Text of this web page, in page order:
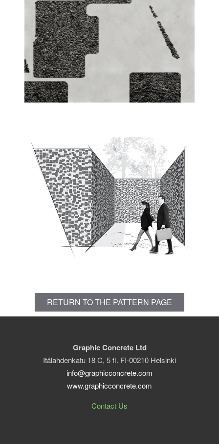
RETURN TO THE PATTERN PAGE
Graphic Concrete Ltd
Itälahdenkatu 18 C, 5 fl. FI-00210 Helsinki
info@graphicconcrete.com
www.graphicconcrete.com
Contact Us